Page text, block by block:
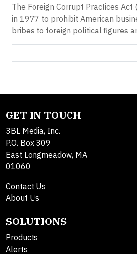
The Foreign Corrupt Practices Act
in 1977 to prohibit American
bribes to foreign political figures
GET IN TOUCH
3BL Media, Inc.
P.O. Box 309
East Longmeadow, MA
01060
Contact Us
About Us
SOLUTIONS
Products
Alerts